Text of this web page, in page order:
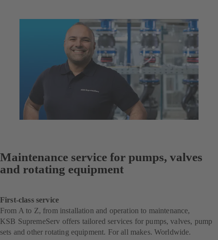
Maintenance service for pumps, valves
and rotating equipment
First-class service
From A to Z, from installation and operation to maintenance,
KSB SupremeServ offers tailored services for pumps, valves, pump
sets and other rotating equipment. For all makes. Worldwide.